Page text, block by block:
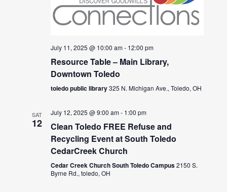
July 11, 2025 @ 10:00 am- 12:00 pm
Resource Table – Main Library,
Downtown Toledo
toledo public library325 N. Michigan Ave., Toledo, OH
SAT
12
July 12, 2025 @ 9:00 am- 1:00 pm
Clean Toledo FREE Refuse and
Recycling Event at South Toledo
CedarCreek Church
Cedar Creek Church South Toledo Campus2150 S.
Byrne Rd., toledo, OH